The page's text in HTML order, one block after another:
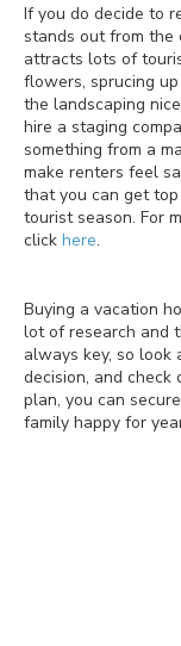
If you do decide to
stands out from the
attracts lots of
flowers, sprucing
the landscaping
hire a staging
something from a
make renters feel
that you can get
tourist season. For
click here.
Buying a vacation
lot of research and
always key, so look
decision, and
plan, you can
family happy for